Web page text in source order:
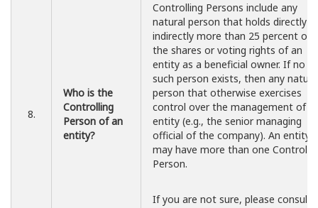
8.
Who is the
Controlling
Person of an
entity?
Controlling Persons include any
natural person that holds directly
indirectly more than 25 percent of
the shares or voting rights of an
entity as a beneficial owner. If no
such person exists, then any
person that otherwise exercises
control over the management of
entity (e.g., the senior managing
official of the company). An entity
may have more than one
Person.
If you are not sure, please consult